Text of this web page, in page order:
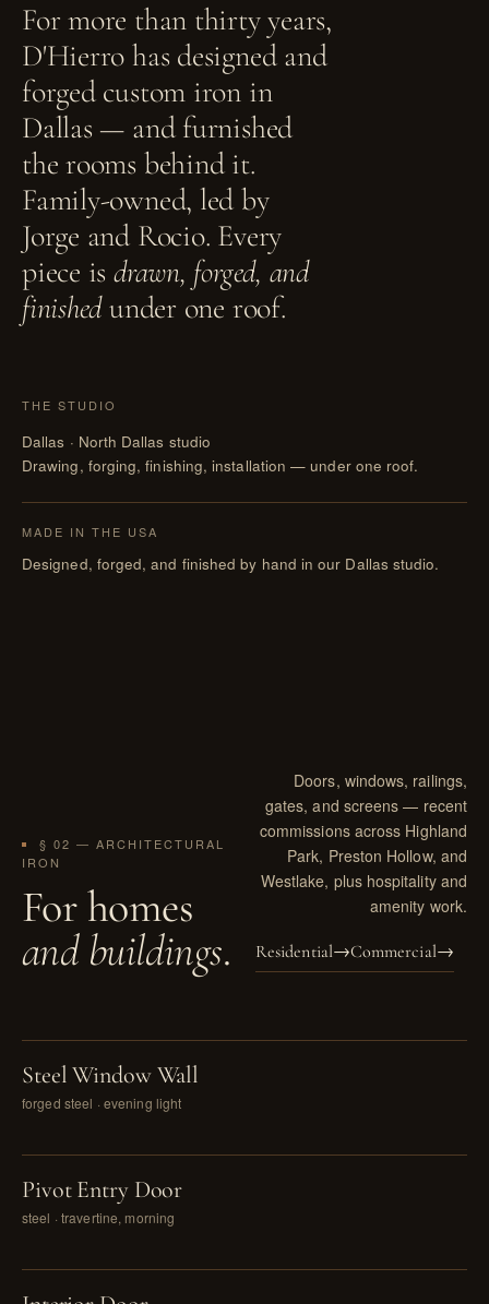
For more than thirty years,
D'Hierro has designed and
forged custom iron in
Dallas — and furnished
the rooms behind it.
Family-owned, led by
Jorge and Rocio. Every
piece is drawn, forged, and
finishedunder one roof.
THE STUDIO
Dallas · North Dallas studio
Drawing, forging, finishing, installation — under one roof.
MADE IN THE USA
Designed, forged, and finished by hand in our Dallas studio.
§ 02 — ARCHITECTURAL
IRON
For homes
and buildings.
Doors, windows, railings,
gates, and screens — recent
commissions across Highland
Park, Preston Hollow, and
Westlake, plus hospitality and
amenity work.
Residential→Commercial→
Steel Window Wall
forged steel · evening light
Pivot Entry Door
steel · travertine, morning